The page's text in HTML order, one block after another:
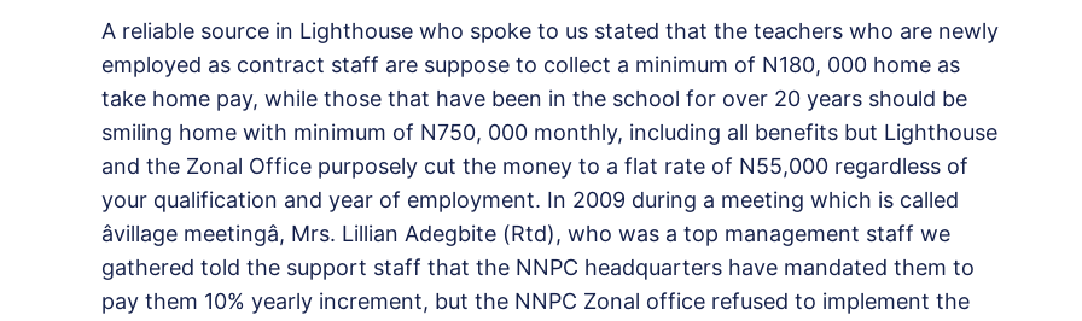
A reliable source in Lighthouse who spoke to us stated that the teachers who are newly
employed as contract staff are suppose to collect a minimum of N180, 000 home as
take home pay, while those that have been in the school for over 20 years should be
smiling home with minimum of N750, 000 monthly, including all benefits but Lighthouse
and the Zonal Office purposely cut the money to a flat rate of N55,000 regardless of
your qualification and year of employment. In 2009 during a meeting which is called
âvillage meetingâ, Mrs. Lillian Adegbite (Rtd), who was a top management staff we
gathered told the support staff that the NNPC headquarters have mandated them to
pay them 10% yearly increment, but the NNPC Zonal office refused to implement the